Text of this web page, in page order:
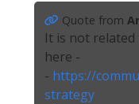
Quote from
It is not
here -
- https://
strategy